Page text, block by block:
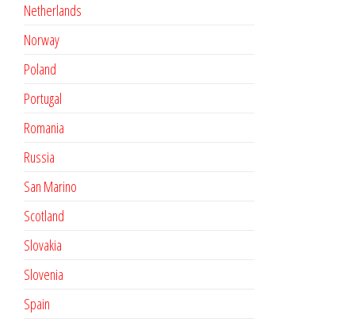
Netherlands
Norway
Poland
Portugal
Romania
Russia
San Marino
Scotland
Slovakia
Slovenia
Spain